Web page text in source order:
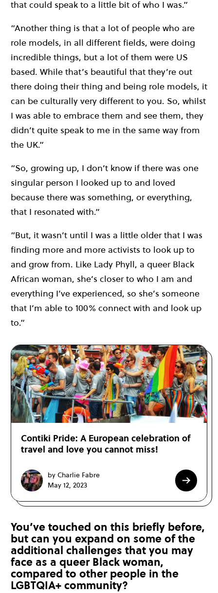
that could speak to a little bit of who I was.”
“Another thing is that a lot of people who are
role models, in all different fields, were doing
incredible things, but a lot of them were US
based. While that’s beautiful that they’re out
there doing their thing and being role models, it
can be culturally very different to you. So, whilst
I was able to embrace them and see them, they
didn’t quite speak to me in the same way from
the UK.”
“So, growing up, I don’t know if there was one
singular person I looked up to and loved
because there was something, or everything,
that I resonated with.”
“But, it wasn’t until I was a little older that I was
finding more and more activists to look up to
and grow from. Like Lady Phyll, a queer Black
African woman, she’s closer to who I am and
everything I’ve experienced, so she’s someone
that I’m able to 100% connect with and look up
to.”
Contiki Pride: A European celebration of
travel and love you cannot miss!
by Charlie Fabre
May 12, 2023
You’ve touched on this briefly before,
but can you expand on some of the
additional challenges that you may
face as a queer Black woman,
compared to other people in the
LGBTQIA+ community?